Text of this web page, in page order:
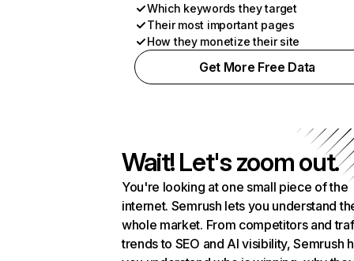
Which keywords they target
Their most important pages
How they monetize their site
Get More Free Data
Wait! Let's zoom out.
You're looking at one small piece of the
internet. Semrush lets you understand
whole market. From competitors and
trends to SEO and AI visibility, Semrush